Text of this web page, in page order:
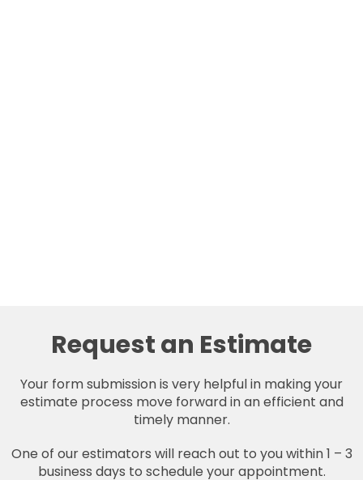
Request an Estimate
Your form submission is very helpful in making your
estimate process move forward in an efficient and
timely manner.
One of our estimators will reach out to you within 1 – 3
business days to schedule your appointment.